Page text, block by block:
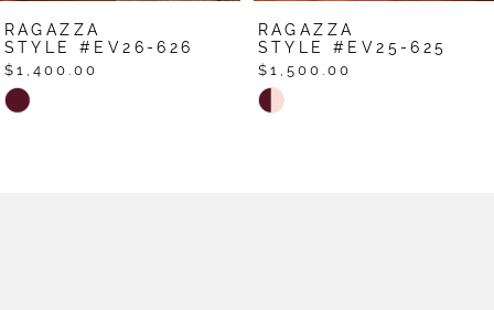
RAGAZZA
STYLE #EV25-625
$1,500.00
Skip
RAGAZZA
STYLE #EV24-624
$1,500.00
Skip